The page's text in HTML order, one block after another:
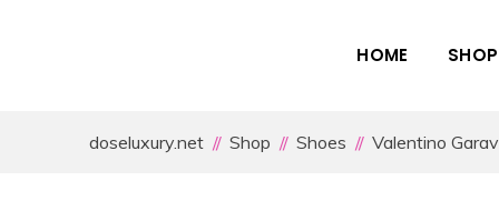
HOME SHOP
doseluxury.net Shop Shoes Valentino